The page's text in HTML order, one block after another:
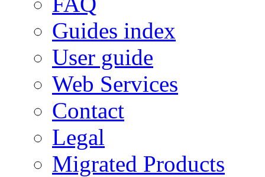
Guides index
User guide
Web Services
Contact
Legal
Migrated Products